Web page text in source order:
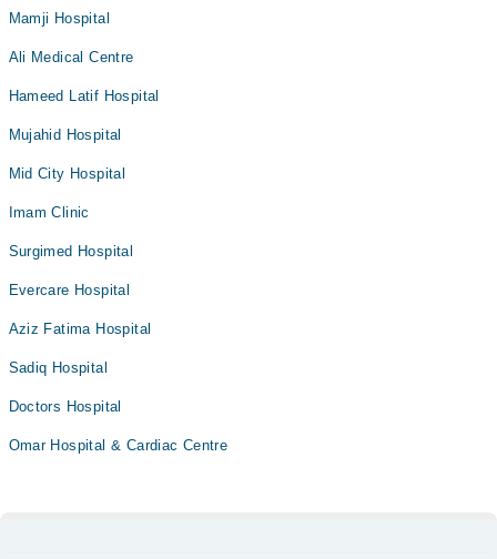
Mamji Hospital
Ali Medical Centre
Hameed Latif Hospital
Mujahid Hospital
Mid City Hospital
Imam Clinic
Surgimed Hospital
Evercare Hospital
Aziz Fatima Hospital
Sadiq Hospital
Doctors Hospital
Omar Hospital & Cardiac Centre